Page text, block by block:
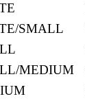
SMALL
MEDIUM